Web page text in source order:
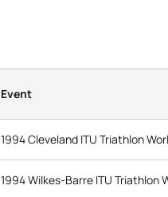
Event
1994 Cleveland ITU Triathlon
1994 Wilkes-Barre ITU Triathlon